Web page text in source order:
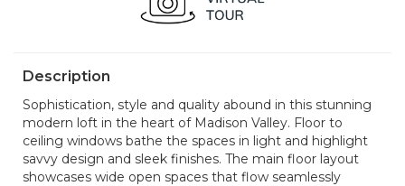
Description
Sophistication, style and quality abound in this stunning
modern loft in the heart of Madison Valley. Floor to
ceiling windows bathe the spaces in light and highlight
savvy design and sleek finishes. The main floor layout
showcases wide open spaces that flow seamlessly